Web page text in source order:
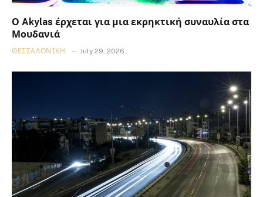
Ο Akylas έρχεται για μια εκρηκτική συναυλία στα
Μουδανιά
ΘΕΣΣΑΛΟΝΊΚΗ July 29, 2026